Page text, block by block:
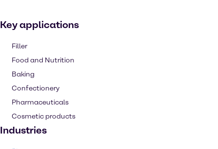
Key applications
Filler
Food and Nutrition
Baking
Confectionery
Pharmaceuticals
Cosmetic products
Industries